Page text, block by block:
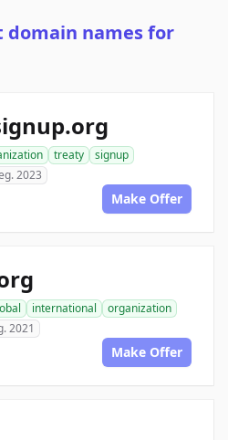
domain names for
treaty
signup
2023
Make Offer
international
organization
2021
Make Offer